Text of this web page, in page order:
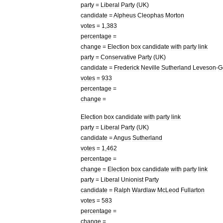
party = Liberal Party (UK)
candidate =Alpheus Cleophas Morton
votes = 1 383
percentage =
change = Election box candidate with party link
party = Conservative Party (UK)
candidate = Frederick Neville Sutherland Leveson-
votes = 933
percentage =
change =
Election box candidate with party link
party = Liberal Party (UK)
candidate =Angus Sutherland
votes = 1 462
percentage =
change = Election box candidate with party link
party = Liberal Unionist Party
candidate = Ralph Wardlaw McLeod Fullarton
votes = 583
percentage =
change =